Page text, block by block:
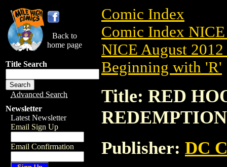
Back to
home page
Title Search
Advanced Search
Newsletter
Latest Newsletter
Email Sign Up
Email Confirmation
Comic Index
Comic Index
NICE August
Beginning with 'R'
Title: RED
Publisher: DC